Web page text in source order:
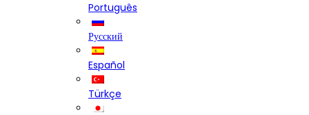
Português
Русский
Español
Türkçe